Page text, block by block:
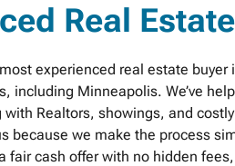
Real
experienced real estate
including Minneapolis. We’ve
Realtors, showings, and
because we make the process
fair cash offer with no hidden